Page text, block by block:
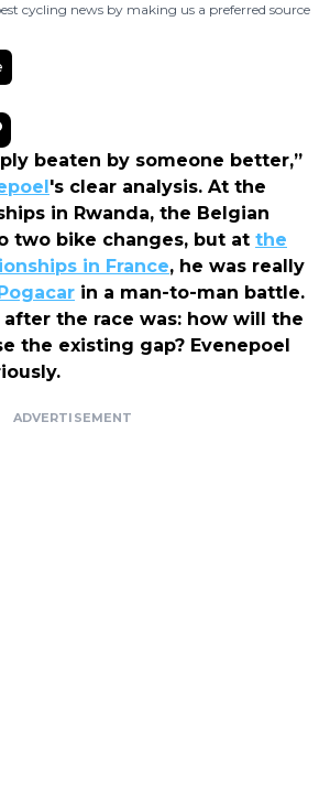
cycling news by making us a preferred source
beaten by someone better,”
's clear analysis. At the
in Rwanda, the Belgian
two bike changes, but at the
in France, he was really
in a man-to-man battle.
the race was: how will the
the existing gap? Evenepoel
ADVERTISEMENT